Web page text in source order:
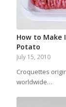
How to
Potato
July 15, 2010
Croquettes
worldwide…